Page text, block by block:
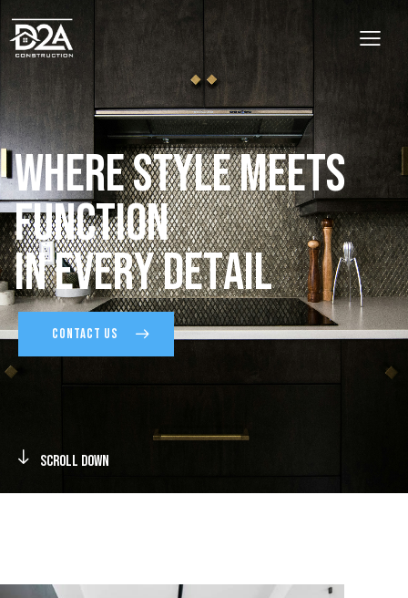
WhereStyleMeets
Function
InEveryDetail
CONTACT US
Scroll Down